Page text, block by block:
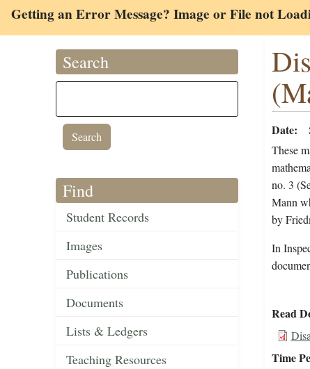
Getting an Error Message? Image or File not
Search
Find
Student Records
Images
Publications
Documents
Lists & Ledgers
Teaching Resources
Date
These
no. 3
Mann
by
In
Read
Time